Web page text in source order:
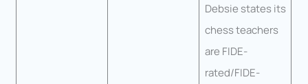
Debsie states its
chess teachers
are FIDE-
rated/FIDE-